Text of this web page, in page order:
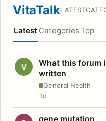
VitaTalkLATEST
Latest Categories Top
V
What this forum
written
General Health
1d